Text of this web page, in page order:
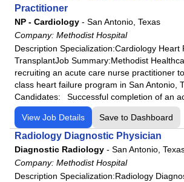
Practitioner
NP - Cardiology - San Antonio, Texas
Company: Methodist Hospital
Description Specialization:Cardiology Heart
TransplantJob Summary:Methodist
recruiting an acute care nurse practitioner
class heart failure program in San Antonio,
Candidates: Successful completion of an
View Job Details Save to Dashboard
Radiology Diagnostic Physician
Diagnostic Radiology - San Antonio,
Company: Methodist Hospital
Description Specialization:Radiology